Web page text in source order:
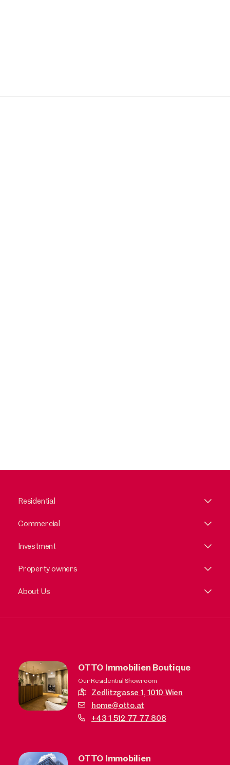
Residential
Commercial
Investment
Property owners
About Us
OTTO Immobilien Boutique
Our Residential Showroom
Zedlitzgasse 1,1010 Wien
home@otto.at
+43 1 512 77 77 808
OTTO Immobilien